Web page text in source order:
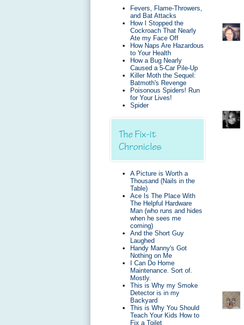
Fevers, Flame-Throwers,
and Bat Attacks
How I Stopped the
Cockroach That Nearly
Ate my Face Off
How Naps Are Hazardous
to Your Health
How a Bug Nearly
Caused a 5-Car Pile-Up
Killer Moth the Sequel:
Batmoth's Revenge
Poisonous Spiders! Run
for Your Lives!
Spider
The Fix-it
Chronicles
A Picture is Worth a
Thousand (Nails in the
Table)
Ace Is The Place With
The Helpful Hardware
Man (who runs and hides
when he sees me
coming)
And the Short Guy
Laughed
Handy Manny's Got
Nothing on Me
I Can Do Home
Maintenance. Sort of.
Mostly.
This is Why my Smoke
Detector is in my
Backyard
This is Why You Should
Teach Your Kids How to
Fix a Toilet